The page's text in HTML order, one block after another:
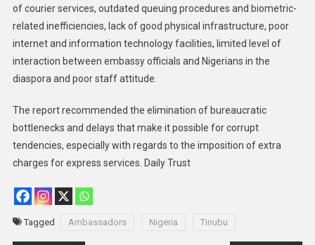
of courier services, outdated queuing procedures and biometric-
related inefficiencies, lack of good physical infrastructure, poor
internet and information technology facilities, limited level of
interaction between embassy officials and Nigerians in the
diaspora and poor staff attitude.
The report recommended the elimination of bureaucratic
bottlenecks and delays that make it possible for corrupt
tendencies, especially with regards to the imposition of extra
charges for express services. Daily Trust
Tagged Ambassadors Nigeria Tinubu